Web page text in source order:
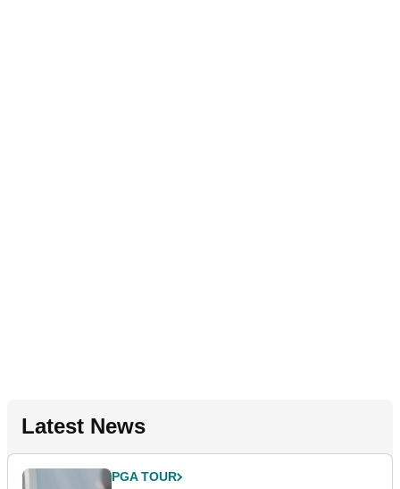
Latest News
PGA TOUR